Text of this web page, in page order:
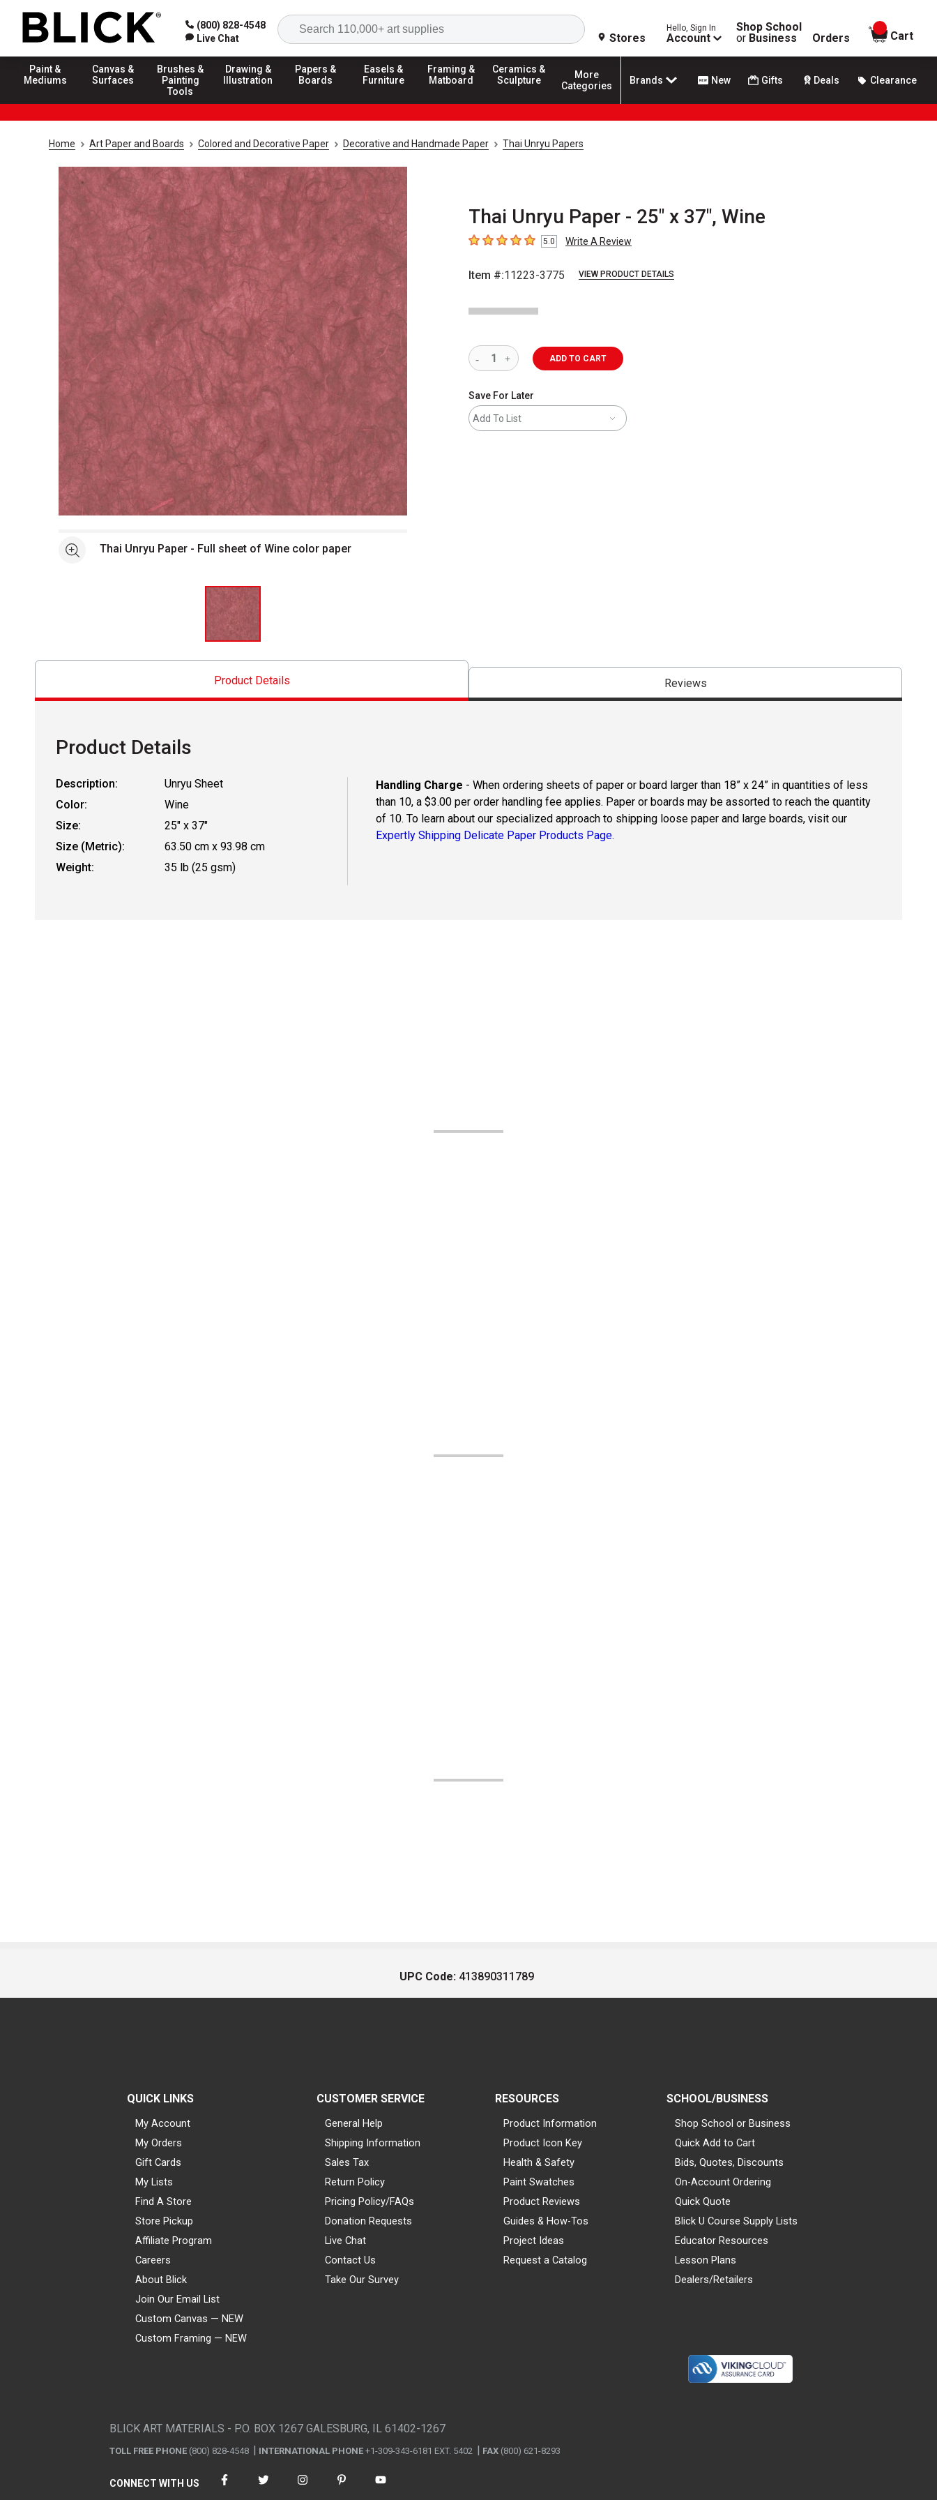
(800) 828-4548
Live Chat
Search
Stores
Hello, Sign In
Account
Shop School
or Business Orders
items in
Cart
Paint &
Mediums
Canvas &
Surfaces
Brushes &
Painting
Tools
Drawing &
Illustration
Papers &
Boards
Easels &
Furniture
Framing &
Matboard
Ceramics &
Sculpture
More
Categories
Brands New Gifts Deals Clearance
Home Art Paper and Boards Colored and Decorative Paper Decorative and Handmade Paper Thai Unryu Papers
Thai Unryu Paper - 25" x 37", Wine
5out of 5 stars5.0 Write A Review
Item #:11223-3775 VIEW PRODUCT DETAILS
Open full size selected image in new window
See moreThai Unryu Paper - Full sheet of Wine color paper
ADD TO CART
Save For Later
Add To List
Product Details Reviews
Product Details
Description:
Unryu Sheet
Color:
Wine
Size:
25" x 37"
Size (Metric):
63.50 cm x 93.98 cm
Weight:
35 lb (25 gsm)
Handling Charge - When ordering sheets of paper or board larger than 18” x 24” in quantities of less
than 10, a $3.00 per order handling fee applies. Paper or boards may be assorted to reach the quantity
of 10. To learn about our specialized approach to shipping loose paper and large boards, visit our
Expertly Shipping Delicate Paper Products Page.
UPC Code: 413890311789
QUICK LINKS
My Account
My Orders
Gift Cards
My Lists
Find A Store
Store Pickup
Affiliate Program
Careers
About Blick
Join Our Email List
Custom Canvas — NEW
Custom Framing — NEW
CUSTOMER SERVICE
General Help
Shipping Information
Sales Tax
Return Policy
Pricing Policy/FAQs
Donation Requests
Live Chat
Contact Us
Take Our Survey
RESOURCES
Product Information
Product Icon Key
Health & Safety
Paint Swatches
Product Reviews
Guides & How-Tos
Project Ideas
Request a Catalog
SCHOOL/BUSINESS
Shop School or Business
Quick Add to Cart
Bids, Quotes, Discounts
On-Account Ordering
Quick Quote
Blick U Course Supply Lists
Educator Resources
Lesson Plans
Dealers/Retailers
BLICK ART MATERIALS - P.O. BOX 1267 GALESBURG, IL 61402-1267
TOLL FREE PHONE (800) 828-4548 INTERNATIONAL PHONE +1-309-343-6181 EXT. 5402 FAX (800) 621-8293
CONNECT WITH US